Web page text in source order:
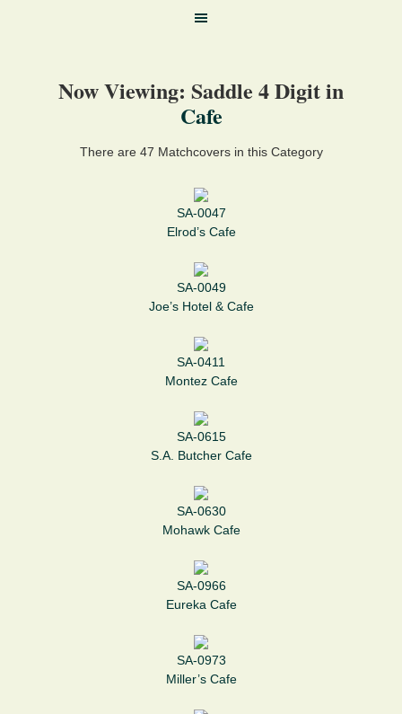
Now Viewing: Saddle 4 Digit in
Cafe
There are 47 Matchcovers in this Category
SA-0047
Elrod’s Cafe
SA-0049
Joe’s Hotel & Cafe
SA-0411
Montez Cafe
SA-0615
S.A. Butcher Cafe
SA-0630
Mohawk Cafe
SA-0966
Eureka Cafe
SA-0973
Miller’s Cafe